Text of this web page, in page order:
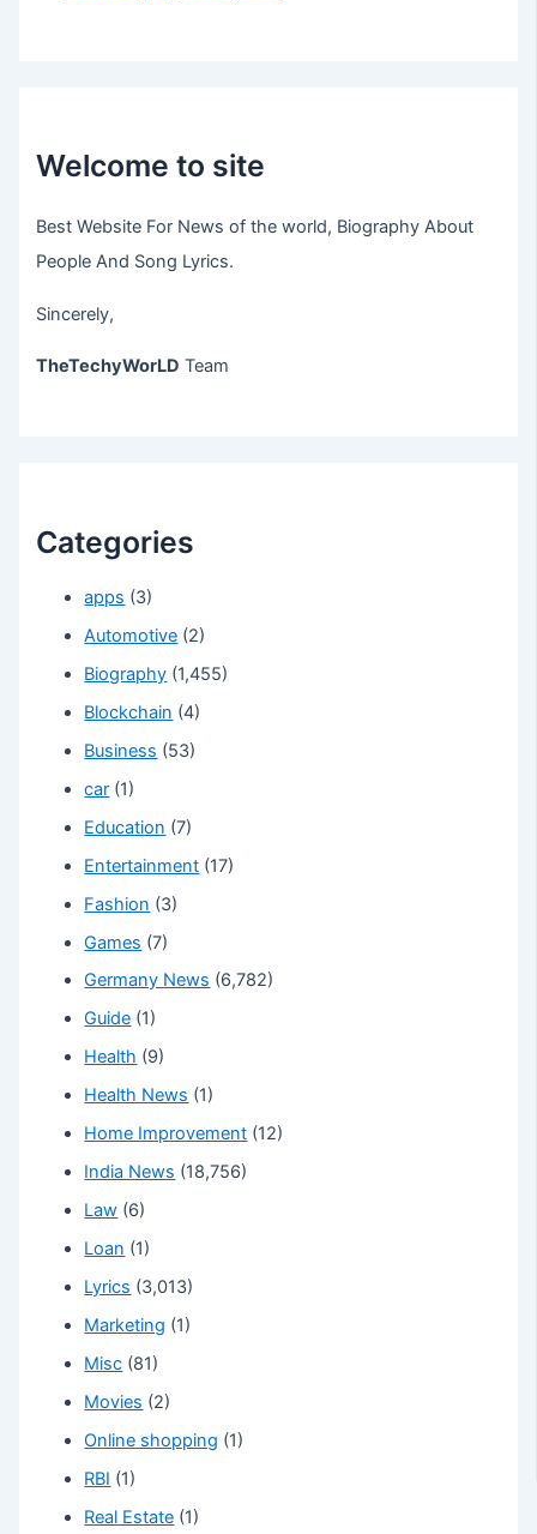
Welcome to site
Best Website For News of the world, Biography About
People And Song Lyrics.
Sincerely,
TheTechyWorLD Team
Categories
apps (3)
Automotive (2)
Biography (1,455)
Blockchain (4)
Business (53)
car (1)
Education (7)
Entertainment (17)
Fashion (3)
Games (7)
Germany News (6,782)
Guide (1)
Health (9)
Health News (1)
Home Improvement (12)
India News (18,756)
Law (6)
Loan (1)
Lyrics (3,013)
Marketing (1)
Misc (81)
Movies (2)
Online shopping (1)
RBI (1)
Real Estate (1)